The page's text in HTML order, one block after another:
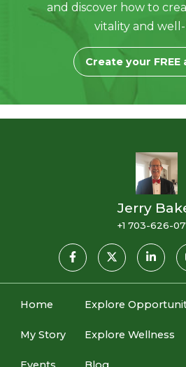
and discover how to
vitality and
Create your FREE
Jerry
+1 703-626-
Home
My Story
Explore
Explore Wellness